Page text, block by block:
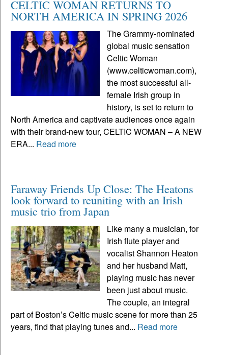
CELTIC WOMAN RETURNS TO
NORTH AMERICA IN SPRING 2026
The Grammy-nominated
global music sensation
Celtic Woman
(www.celticwoman.com),
the most successful all-
female Irish group in
history, is set to return to
North America and captivate audiences once again
with their brand-new tour, CELTIC WOMAN – A NEW
ERA... Read more
Faraway Friends Up Close: The Heatons
look forward to reuniting with an Irish
music trio from Japan
Like many a musician, for
Irish flute player and
vocalist Shannon Heaton
and her husband Matt,
playing music has never
been just about music.
The couple, an integral
part of Boston’s Celtic music scene for more than 25
years, find that playing tunes and... Read more